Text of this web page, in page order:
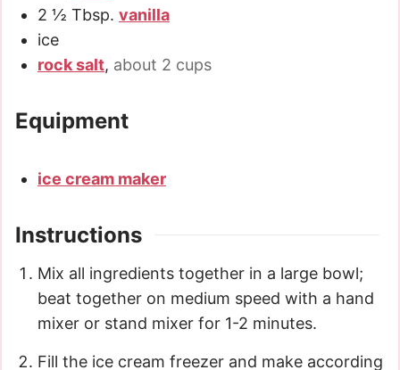
2 ½ Tbsp. vanilla
ice
rock salt, about 2 cups
Equipment
ice cream maker
Instructions
Mix all ingredients together in a large bowl;
beat together on medium speed with a hand
mixer or stand mixer for 1-2 minutes.
Fill the ice cream freezer and make according